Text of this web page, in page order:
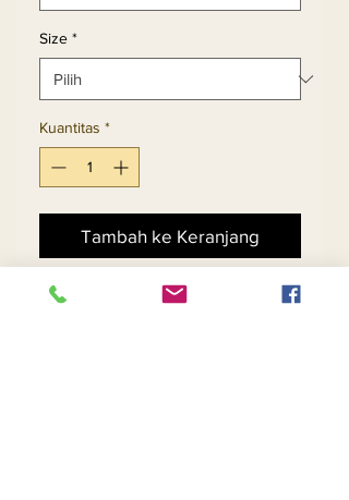
Size *
Kuantitas *
Tambah ke Keranjang
Beli Sekarang